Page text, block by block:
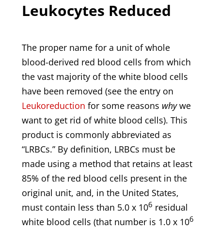
Leukocytes Reduced
The proper name for a unit of whole
blood-derived red blood cells from which
the vast majority of the white blood cells
have been removed (see the entry on
Leukoreduction for some reasons whywe
want to get rid of white blood cells). This
product is commonly abbreviated as
“LRBCs.” By definition, LRBCs must be
made using a method that retains at least
85% of the red blood cells present in the
original unit, and, in the United States,
must contain less than 5.0 x 106 residual
white blood cells (that number is 1.0 x 106